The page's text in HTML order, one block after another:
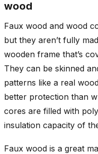
wood
Faux wood and wood
but they aren’t fully
wooden frame that’s
They can be skinned
patterns like a real
better protection than
cores are filled with
insulation capacity of
Faux wood is a great